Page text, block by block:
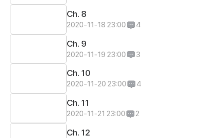
Ch. 8
2020-11-18 23:00 4
Ch. 9
2020-11-19 23:00 3
Ch. 10
2020-11-20 23:00 4
Ch. 11
2020-11-21 23:00 2
Ch. 12